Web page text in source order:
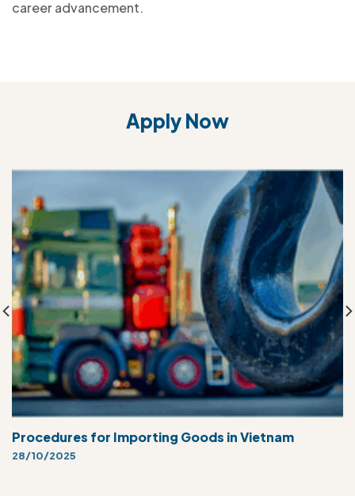
career advancement.
Apply Now
Procedures for Importing Goods in Vietnam
28/10/2025